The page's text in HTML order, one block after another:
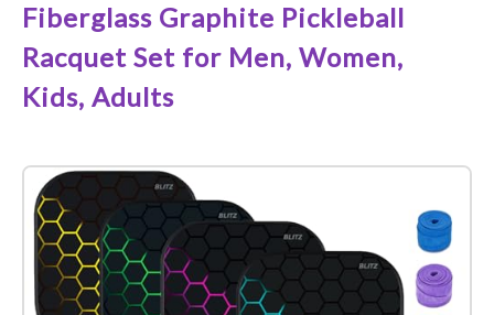
Fiberglass Graphite Pickleball
Racquet Set for Men, Women,
Kids, Adults